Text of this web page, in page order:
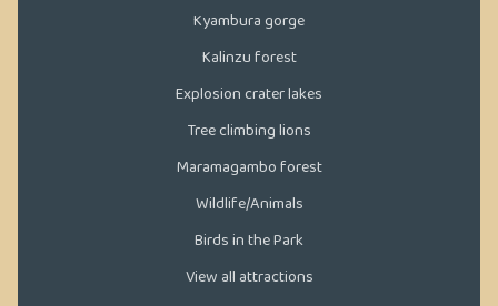
Kyambura gorge
Kalinzu forest
Explosion crater lakes
Tree climbing lions
Maramagambo forest
Wildlife/Animals
Birds in the Park
View all attractions